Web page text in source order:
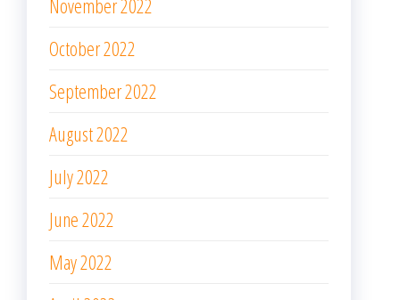
November 2022
October 2022
September 2022
August 2022
July 2022
June 2022
May 2022